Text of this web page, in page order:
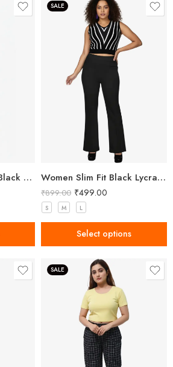
Women’s Regular Fit Black Check Pant
SALE
Women Slim Fit Black Lycra Trousers
₹899.00 ₹499.00
S M L
Select options
SALE